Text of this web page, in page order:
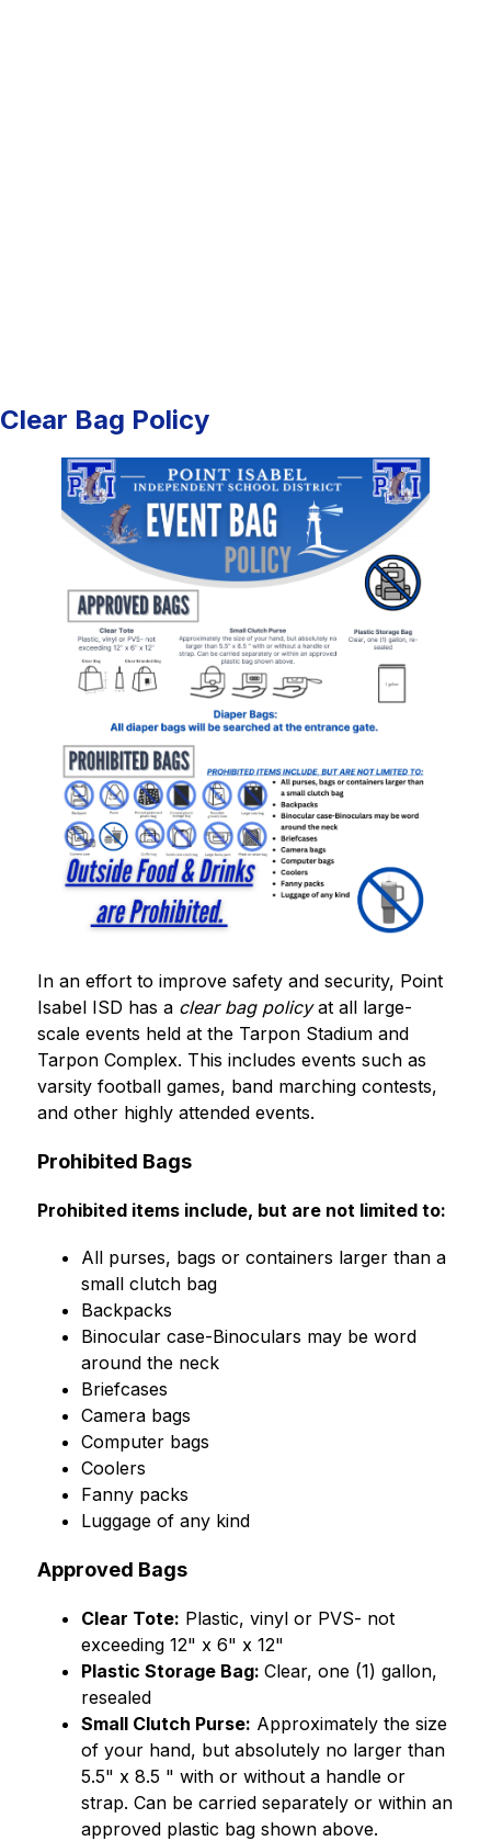
Clear Bag Policy
In an effort to improve safety and security, Point
Isabel ISD has a clear bag policy at all large-
scale events held at the Tarpon Stadium and
Tarpon Complex. This includes events such as
varsity football games, band marching contests,
and other highly attended events.
Prohibited Bags
Prohibited items include, but are not limited to:
﻿﻿All purses, bags or containers larger than a
small clutch bag
﻿﻿Backpacks
﻿﻿Binocular case-Binoculars may be word
around the neck
﻿﻿Briefcases
﻿﻿Camera bags
﻿﻿Computer bags
﻿﻿Coolers
﻿﻿Fanny packs
﻿﻿Luggage of any kind
Approved Bags
Clear Tote: Plastic, vinyl or PVS- not
exceeding 12" x 6" x 12"
Plastic Storage Bag: Clear, one (1) gallon,
resealed
Small Clutch Purse: Approximately the size
of your hand, but absolutely no larger than
5.5" x 8.5 " with or without a handle or
strap. Can be carried separately or within an
approved plastic bag shown above.